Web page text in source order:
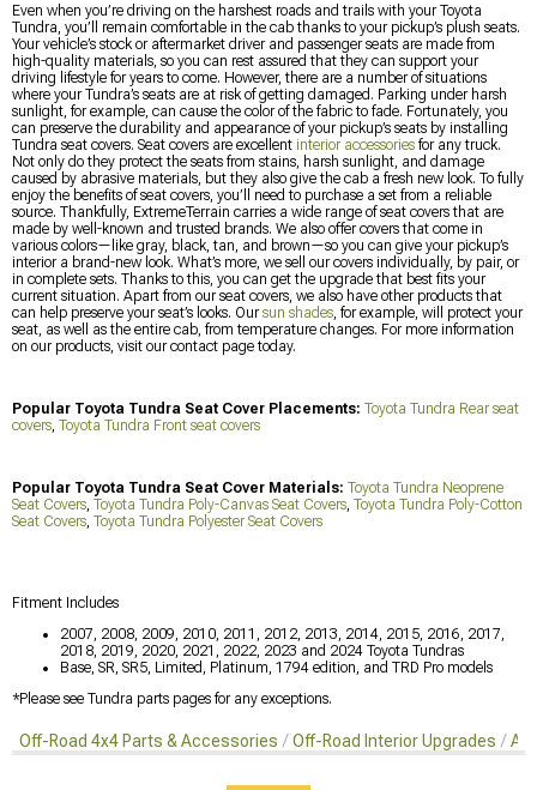
Even when you’re driving on the harshest roads and trails with your Toyota
Tundra, you’ll remain comfortable in the cab thanks to your pickup’s plush seats.
Your vehicle’s stock or aftermarket driver and passenger seats are made from
high-quality materials, so you can rest assured that they can support your
driving lifestyle for years to come. However, there are a number of situations
where your Tundra’s seats are at risk of getting damaged. Parking under harsh
sunlight, for example, can cause the color of the fabric to fade. Fortunately, you
can preserve the durability and appearance of your pickup’s seats by installing
Tundra seat covers. Seat covers are excellent interior accessories for any truck.
Not only do they protect the seats from stains, harsh sunlight, and damage
caused by abrasive materials, but they also give the cab a fresh new look. To fully
enjoy the benefits of seat covers, you’ll need to purchase a set from a reliable
source. Thankfully, ExtremeTerrain carries a wide range of seat covers that are
made by well-known and trusted brands. We also offer covers that come in
various colors—like gray, black, tan, and brown—so you can give your pickup’s
interior a brand-new look. What’s more, we sell our covers individually, by pair, or
in complete sets. Thanks to this, you can get the upgrade that best fits your
current situation. Apart from our seat covers, we also have other products that
can help preserve your seat’s looks. Oursun shades , for example, will protect your
seat, as well as the entire cab, from temperature changes. For more information
on our products, visit our contact page today.
Popular Toyota Tundra Seat Cover Placements: Toyota Tundra Rear seat
covers Toyota Tundra Front seat covers
Popular Toyota Tundra Seat Cover Materials: Toyota Tundra Neoprene
Seat Covers Toyota Tundra Poly-Canvas Seat Covers Toyota Tundra Poly-Cotton
Seat Covers Toyota Tundra Polyester Seat Covers
Fitment Includes
2007, 2008, 2009, 2010, 2011, 2012, 2013, 2014, 2015, 2016, 2017,
2018, 2019, 2020, 2021, 2022, 2023 and 2024 Toyota Tundras
Base, SR, SR5, Limited, Platinum, 1794 edition, and TRD Pro models
*Please see Tundra parts pages for any exceptions.
Off-Road 4x4 Parts & Accessories Off-Road Interior Upgrades